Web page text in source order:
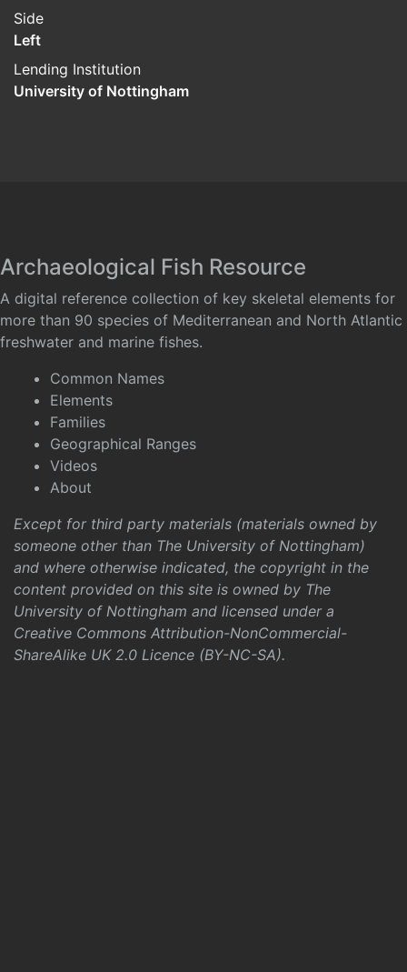
Side
Left
Lending Institution
University of Nottingham
Archaeological Fish Resource
A digital reference collection of key skeletal elements for
more than 90 species of Mediterranean and North Atlantic
freshwater and marine fishes.
Common Names
Elements
Families
Geographical Ranges
Videos
About
Except for third party materials (materials owned by
someone other than The University of Nottingham)
and where otherwise indicated, the copyright in the
content provided on this site is owned by The
University of Nottingham and licensed under a
Creative Commons Attribution-NonCommercial-
ShareAlike UK 2.0 Licence (BY-NC-SA).